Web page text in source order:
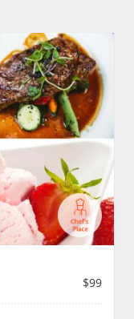
$99